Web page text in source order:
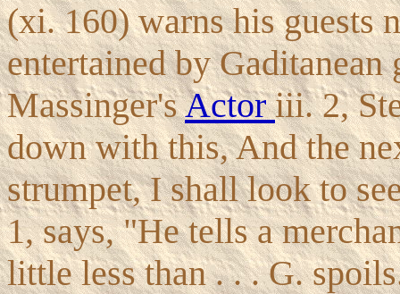
(xi. 160) warns his guests
entertained by
Massinger'sActoriii. 2,
down with this, And the
strumpet, I shall look to
1, says, "He tells a
little less than . . . G.